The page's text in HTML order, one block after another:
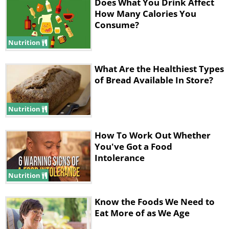
Carbs:22g
Fiber:3g
Protein:4g
2. Sprouted Grain Bread
source
Suitable for:Anyone that cannot easily
digest normal wheat bread or is mildly
sensitive to gluten.
What the nutritionists say:
Nutrition
How Many Calories You
Consume?
Nutrition
What Are the Healthiest Types
of Bread Available In Store?
Nutrition
How To Work Out Whether
You've Got a Food
Intolerance
Know the Foods We Need to
Eat More of as We Age